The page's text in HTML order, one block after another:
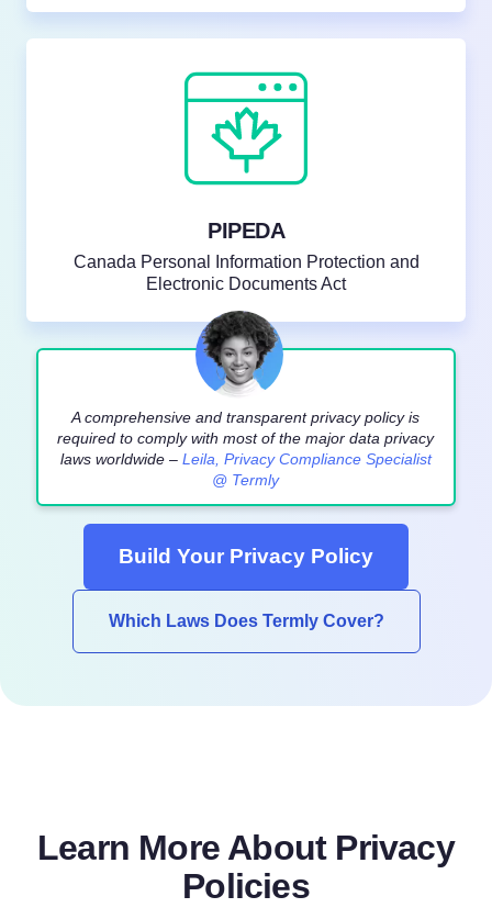
PIPEDA
Canada Personal Information Protection and
Electronic Documents Act
A comprehensive and transparent privacy policy is
required to comply with most of the major data privacy
laws worldwide – Leila, Privacy Compliance Specialist
@ Termly
Build Your Privacy Policy
Which Laws Does Termly Cover?
Learn More About Privacy
Policies